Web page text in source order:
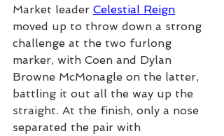
Market leader Celestial Reign
moved up to throw down a strong
challenge at the two furlong
marker, with Coen and Dylan
Browne McMonagle on the latter,
battling it out all the way up the
straight. At the finish, only a nose
separated the pair with